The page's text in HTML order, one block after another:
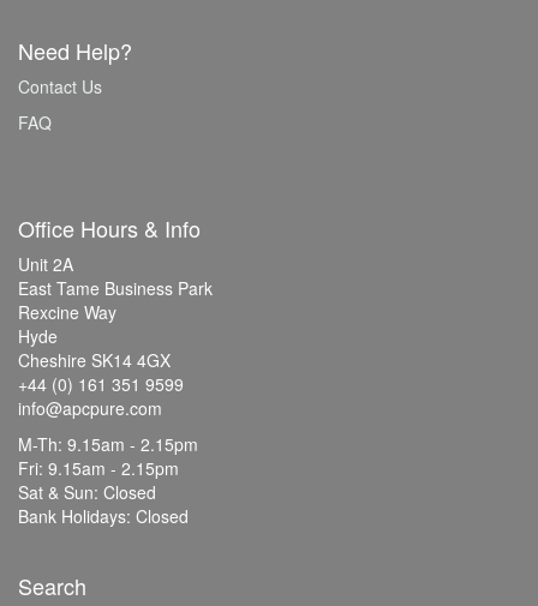
Need Help?
Contact Us
FAQ
Office Hours & Info
Unit 2A
East Tame Business Park
Rexcine Way
Hyde
Cheshire SK14 4GX
+44 (0) 161 351 9599
info@apcpure.com
M-Th: 9.15am - 2.15pm
Fri: 9.15am - 2.15pm
Sat & Sun: Closed
Bank Holidays: Closed
Search